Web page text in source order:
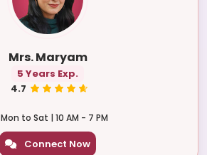
Mrs. Maryam
5 Years Exp.
4.7
Mon to Sat | 10 AM - 7 PM
Connect Now